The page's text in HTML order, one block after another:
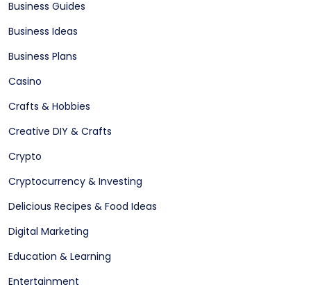
Business Guides
Business Ideas
Business Plans
Casino
Crafts & Hobbies
Creative DIY & Crafts
Crypto
Cryptocurrency & Investing
Delicious Recipes & Food Ideas
Digital Marketing
Education & Learning
Entertainment